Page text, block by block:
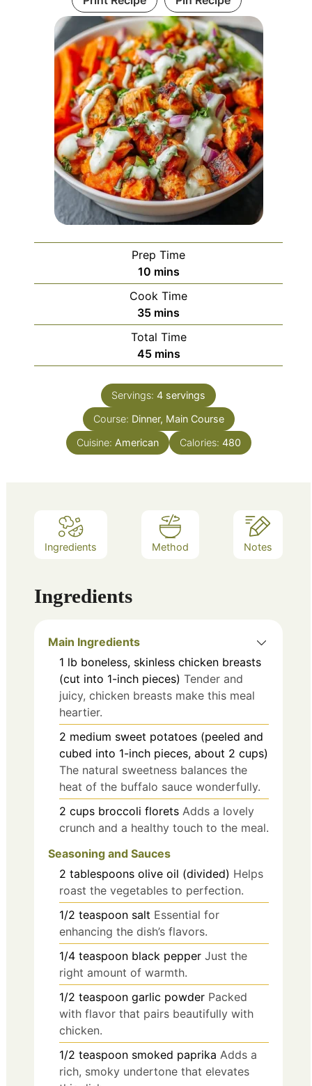
Prep Time
10minutes
mins
Cook Time
35minutes
mins
Total Time
45minutes
mins
Servings: 4 servings
Course: Dinner, Main Course
Cuisine: American Calories: 480
Ingredients Method Notes
Ingredients
Main Ingredients
1 lb boneless, skinless chicken breasts
(cut into 1-inch pieces) Tender and
juicy, chicken breasts make this meal
heartier.
2 medium sweet potatoes (peeled and
cubed into 1-inch pieces, about 2 cups)
The natural sweetness balances the
heat of the buffalo sauce wonderfully.
2 cups broccoli florets Adds a lovely
crunch and a healthy touch to the meal.
Seasoning and Sauces
2 tablespoons olive oil (divided) Helps
roast the vegetables to perfection.
1/2 teaspoon salt Essential for
enhancing the dish’s flavors.
1/4 teaspoon black pepper Just the
right amount of warmth.
1/2 teaspoon garlic powder Packed
with flavor that pairs beautifully with
chicken.
1/2 teaspoon smoked paprika Adds a
rich, smoky undertone that elevates